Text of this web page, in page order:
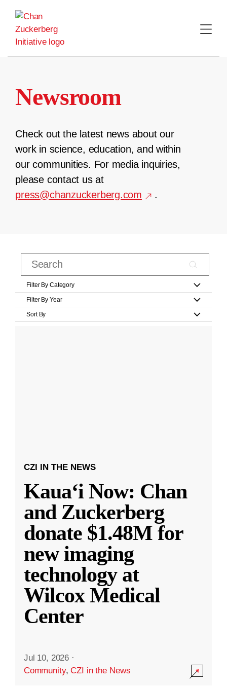
content
Newsroom
Check out the latest news about our
work in science, education, and within
our communities. For media inquiries,
please contact us at
press@chanzuckerberg.com
.
Filter By Category
Filter By Year
Sort By
CZI IN THE NEWS
Kauaʻi Now: Chan
and Zuckerberg
donate $1.48M for
new imaging
technology at
Wilcox Medical
Center
Jul 10, 2026 ·
Community,CZI in the News